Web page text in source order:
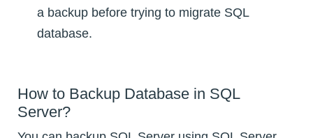
a backup before trying to migrate SQL
database.
How to Backup Database in SQL
Server?